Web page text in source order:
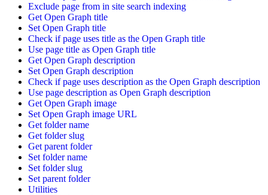
Exclude page from in site search indexing
Get Open Graph title
Set Open Graph title
Check if page uses title as the Open Graph title
Use page title as Open Graph title
Get Open Graph description
Set Open Graph description
Check if page uses description as the Open Graph description
Use page description as Open Graph description
Get Open Graph image
Set Open Graph image URL
Get folder name
Get folder slug
Get parent folder
Set folder name
Set folder slug
Set parent folder
Utilities